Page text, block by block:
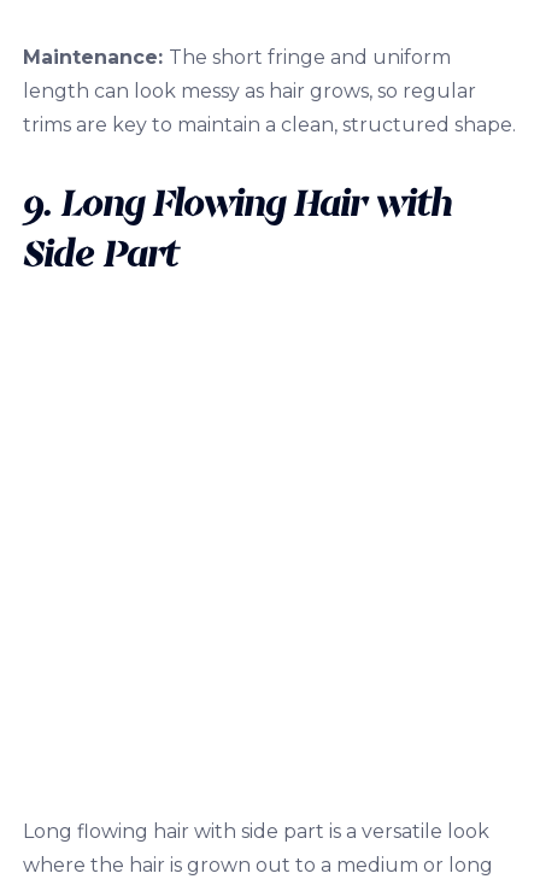
Maintenance: The short fringe and uniform
length can look messy as hair grows, so regular
trims are key to maintain a clean, structured shape.
9. Long Flowing Hair with
Side Part
Long flowing hair with side part is a versatile look
where the hair is grown out to a medium or long